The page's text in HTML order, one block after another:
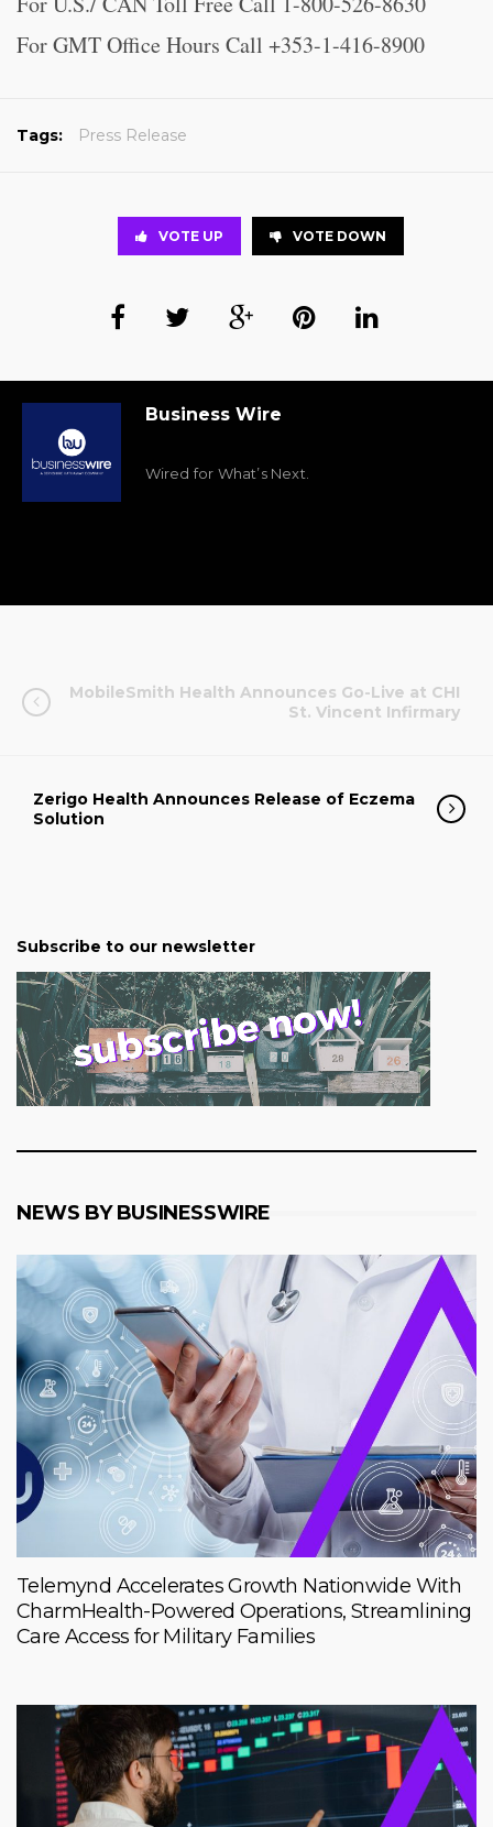
For GMT Office Hours Call +353-1-416-8900
Tags: Press Release
VOTE UP VOTE DOWN
Business Wire
Wired for What’s Next.
MobileSmith Health Announces Go-Live at CHI
St. Vincent Infirmary
Zerigo Health Announces Release of Eczema
Solution
Subscribe to our newsletter
NEWS BY BUSINESSWIRE
Telemynd Accelerates Growth Nationwide With
CharmHealth-Powered Operations, Streamlining
Care Access for Military Families